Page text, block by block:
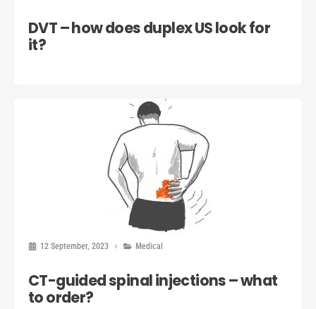
DVT – how does duplex US look for
it?
12 September, 2023 Medical
CT-guided spinal injections – what
to order?